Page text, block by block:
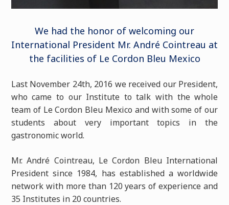
We had the honor of welcoming our
International President Mr. André Cointreau at
the facilities of Le Cordon Bleu Mexico
Last November 24th, 2016 we received our President,
who came to our Institute to talk with the whole
team of Le Cordon Bleu Mexico and with some of our
students about very important topics in the
gastronomic world.
Mr. André Cointreau, Le Cordon Bleu International
President since 1984, has established a worldwide
network with more than 120 years of experience and
35 Institutes in 20 countries.